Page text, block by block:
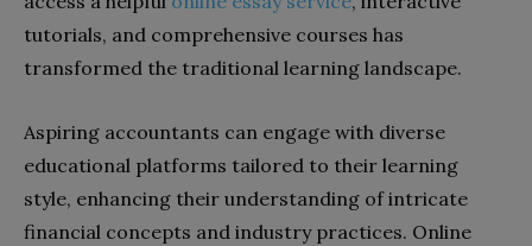
tutorials, and comprehensive courses has
transformed the traditional learning landscape.
Aspiring accountants can engage with diverse
educational platforms tailored to their learning
style, enhancing their understanding of intricate
financial concepts and industry practices. Online